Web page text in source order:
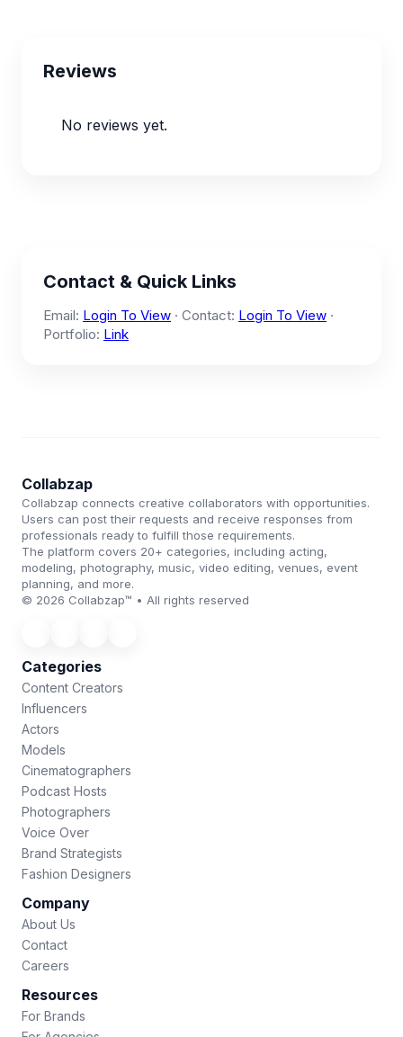
Reviews
No reviews yet.
Contact & Quick Links
Email: Login To View · Contact: Login To View ·
Portfolio: Link
Collabzap
Collabzap connects creative collaborators with opportunities.
Users can post their requests and receive responses from
professionals ready to fulfill those requirements.
The platform covers 20+ categories, including acting,
modeling, photography, music, video editing, venues, event
planning, and more.
© 2026 Collabzap™ • All rights reserved
Categories
Content Creators
Influencers
Actors
Models
Cinematographers
Podcast Hosts
Photographers
Voice Over
Brand Strategists
Fashion Designers
Company
About Us
Contact
Careers
Resources
For Brands